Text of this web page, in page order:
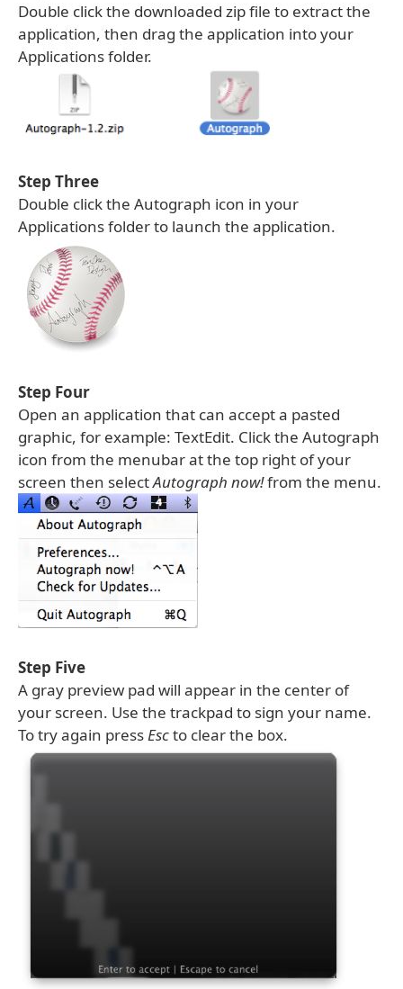
Double click the downloaded zip file to extract the
application, then drag the application into your
Applications folder.
Step Three
Double click the Autograph icon in your
Applications folder to launch the application.
Step Four
Open an application that can accept a pasted
graphic, for example: TextEdit. Click the Autograph
icon from the menubar at the top right of your
screen then selectAutograph now!from the menu.
Step Five
A gray preview pad will appear in the center of
your screen. Use the trackpad to sign your name.
To try again pressEscto clear the box.